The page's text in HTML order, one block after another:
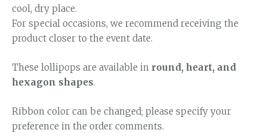
cool, dry place.
For special occasions, we recommend receiving the
product closer to the event date.
These lollipops are available in round, heart, and
hexagon shapes.
Ribbon color can be changed; please specify your
preference in the order comments.